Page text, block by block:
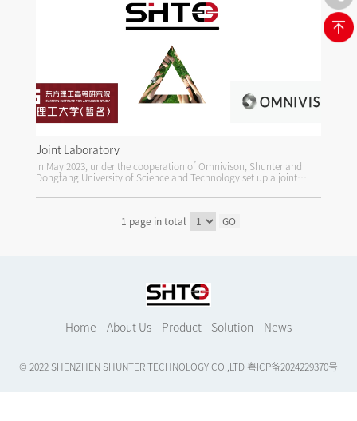
Joint Laboratory
In May 2023, under the cooperation of Omnivison, Shunter and
Dongfang University of Science and Technology set up a joint
1 page in total GO
Home About Us Product Solution News
© 2022 SHENZHEN SHUNTER TECHNOLOGY CO.,LTD 粤ICP备2024229370号